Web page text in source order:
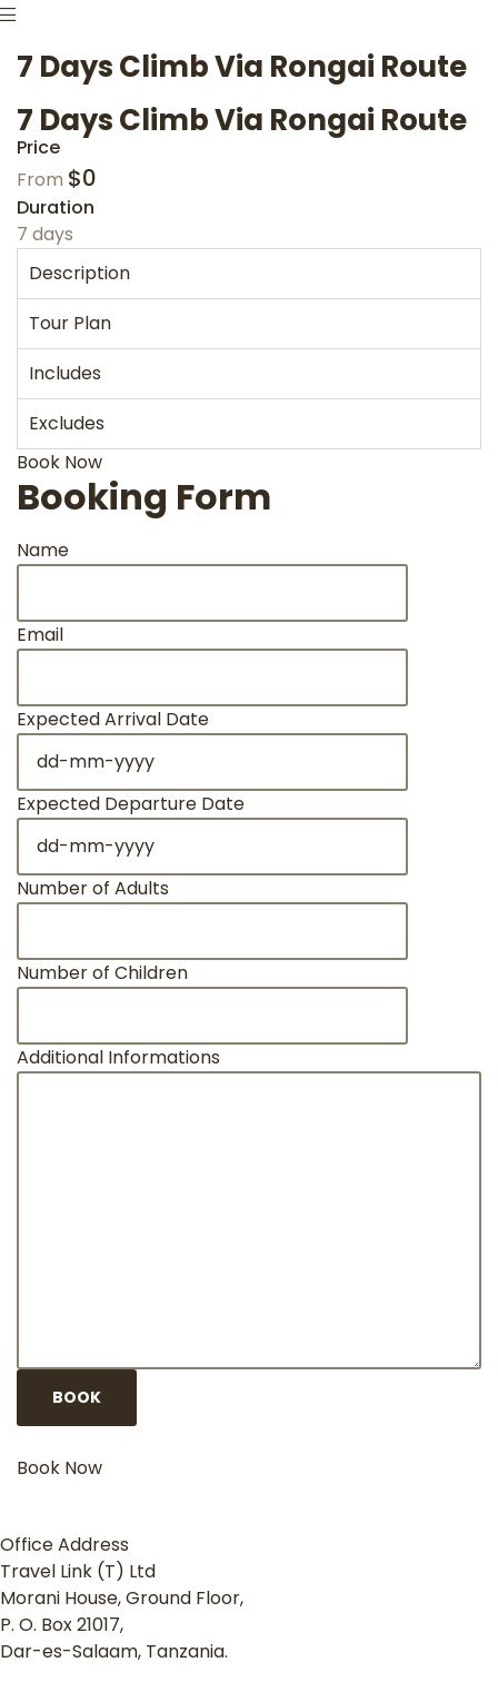
7 Days Climb Via Rongai Route
7 Days Climb Via Rongai Route
Price
From $0
Duration
7 days
Description
Tour Plan
Includes
Excludes
Book Now
Booking Form
Name
Email
Expected Arrival Date
MM
dash
Expected Departure Date
MM
dash
Number of Adults
Number of Children
Additional Informations
Book Now
Office Address
Travel Link (T) Ltd
Morani House, Ground Floor,
P. O. Box 21017,
Dar-es-Salaam, Tanzania.